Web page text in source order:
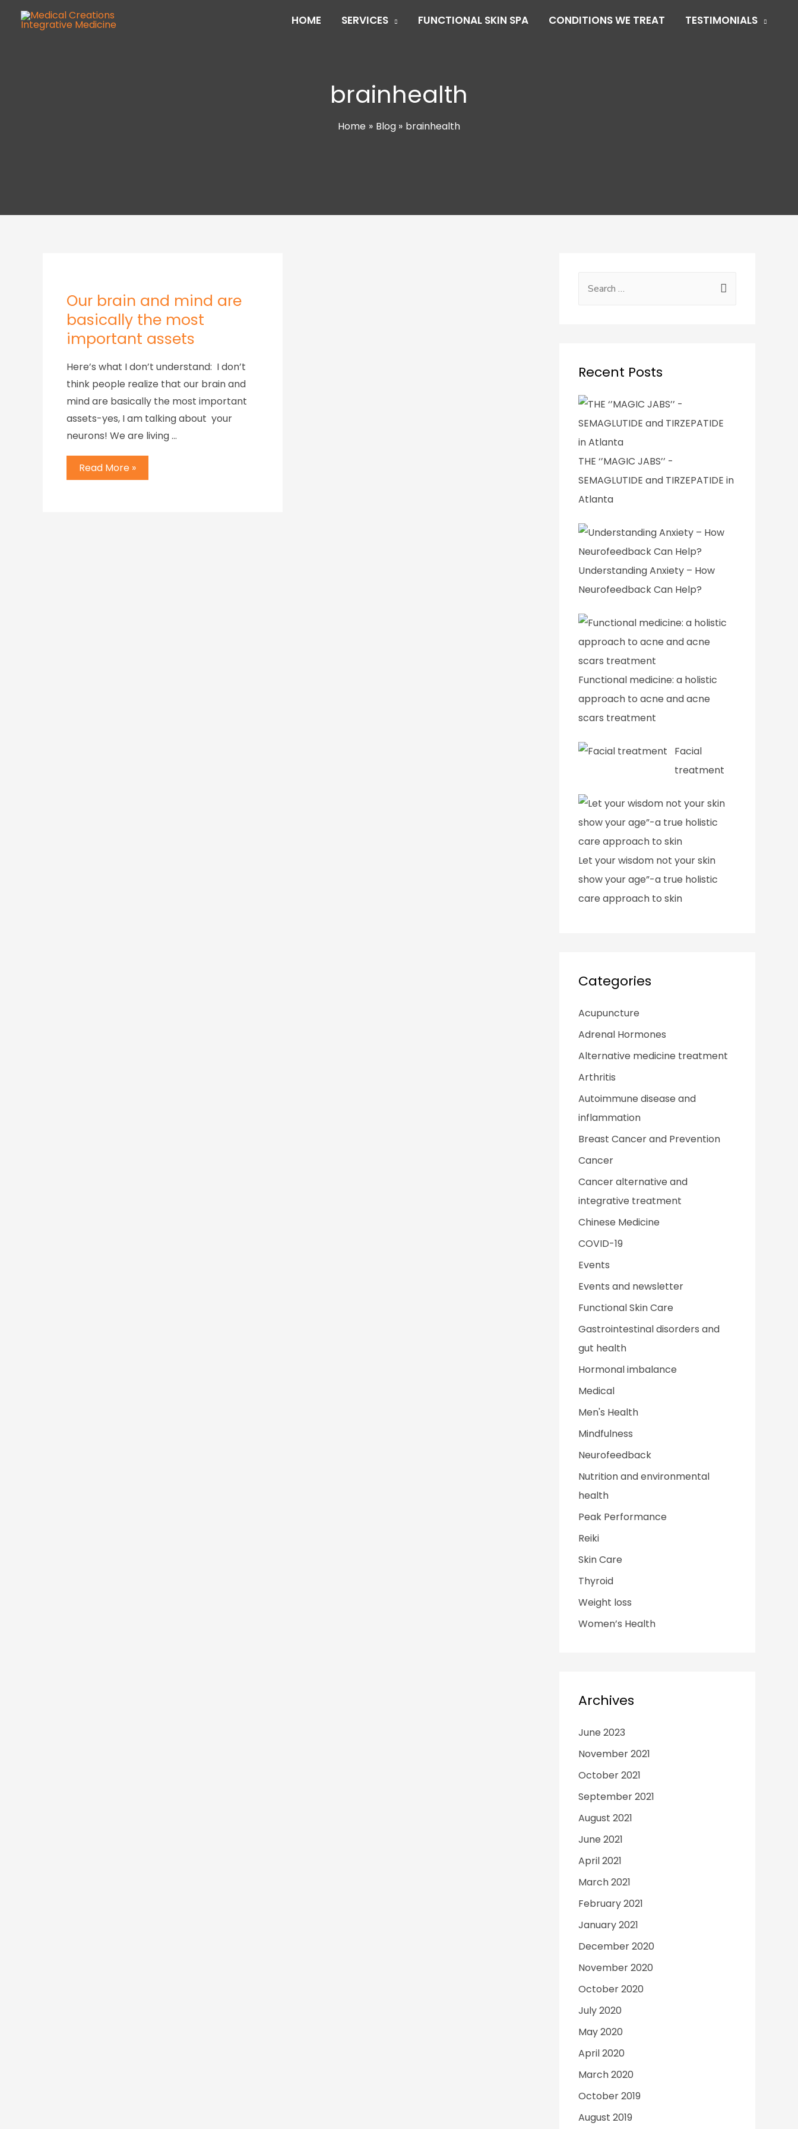
HOME SERVICES FUNCTIONAL SKIN SPA CONDITIONS WE TREAT TESTIMONIALS
brainhealth
Home Blog brainhealth
Our brain and mind are
basically the most
important assets
Here’s what I don’t understand: I don’t
think people realize that our brain and
mind are basically the most important
assets-yes, I am talking about your
neurons! We are living …
Read More »
Recent Posts
THE ‘’MAGIC JABS’’ -
SEMAGLUTIDE and TIRZEPATIDE in
Atlanta
Understanding Anxiety – How
Neurofeedback Can Help?
Functional medicine: a holistic
approach to acne and acne
scars treatment
Facial
treatment
Let your wisdom not your skin
show your age”-a true holistic
care approach to skin
Categories
Acupuncture
Adrenal Hormones
Alternative medicine treatment
Arthritis
Autoimmune disease and
inflammation
Breast Cancer and Prevention
Cancer
Cancer alternative and
integrative treatment
Chinese Medicine
COVID-19
Events
Events and newsletter
Functional Skin Care
Gastrointestinal disorders and
gut health
Hormonal imbalance
Medical
Men's Health
Mindfulness
Neurofeedback
Nutrition and environmental
health
Peak Performance
Reiki
Skin Care
Thyroid
Weight loss
Women’s Health
Archives
June 2023
November 2021
October 2021
September 2021
August 2021
June 2021
April 2021
March 2021
February 2021
January 2021
December 2020
November 2020
October 2020
July 2020
May 2020
April 2020
March 2020
October 2019
August 2019